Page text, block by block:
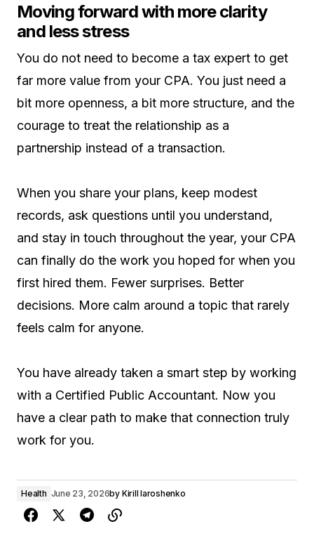
Moving forward with more clarity
and less stress
You do not need to become a tax expert to get
far more value from your CPA. You just need a
bit more openness, a bit more structure, and the
courage to treat the relationship as a
partnership instead of a transaction.
When you share your plans, keep modest
records, ask questions until you understand,
and stay in touch throughout the year, your CPA
can finally do the work you hoped for when you
first hired them. Fewer surprises. Better
decisions. More calm around a topic that rarely
feels calm for anyone.
You have already taken a smart step by working
with a Certified Public Accountant. Now you
have a clear path to make that connection truly
work for you.
Health June 23, 2026by Kirill Iaroshenko